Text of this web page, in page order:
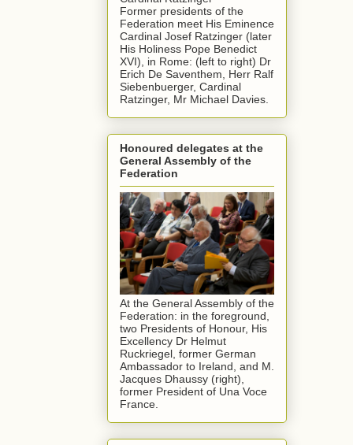
Former presidents of the
Federation meet His Eminence
Cardinal Josef Ratzinger (later
His Holiness Pope Benedict
XVI), in Rome: (left to right) Dr
Erich De Saventhem, Herr Ralf
Siebenbuerger, Cardinal
Ratzinger, Mr Michael Davies.
Honoured delegates at the
General Assembly of the
Federation
At the General Assembly of the
Federation: in the foreground,
two Presidents of Honour, His
Excellency Dr Helmut
Ruckriegel, former German
Ambassador to Ireland, and M.
Jacques Dhaussy (right),
former President of Una Voce
France.